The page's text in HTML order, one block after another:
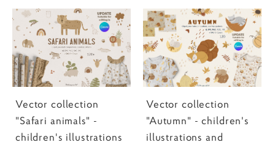
Vector collection
"Safari animals" -
children's illustrations
Vector collection
"Autumn" - children's
illustrations and